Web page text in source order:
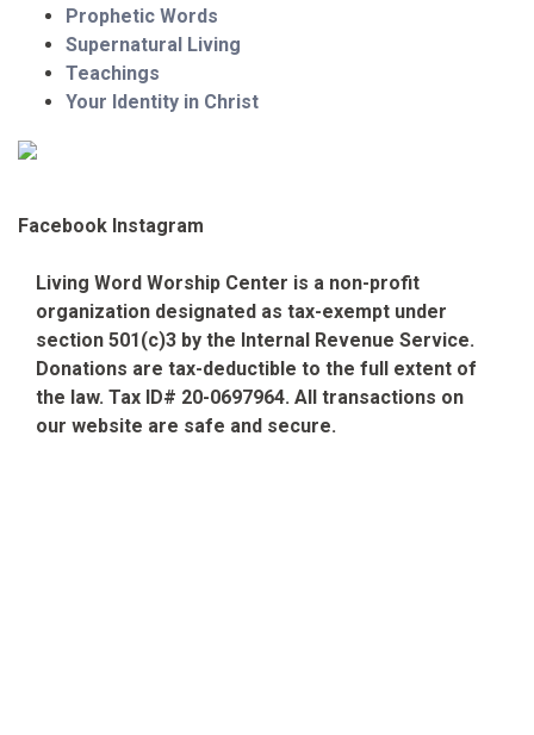
Prophetic Words
Supernatural Living
Teachings
Your Identity in Christ
Facebook Instagram
Living Word Worship Center is a non-profit
organization designated as tax-exempt under
section 501(c)3 by the Internal Revenue Service.
Donations are tax-deductible to the full extent of
the law. Tax ID# 20-0697964. All transactions on
our website are safe and secure.